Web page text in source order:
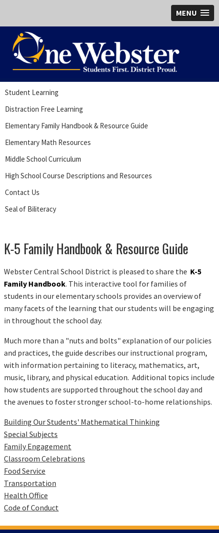
MENU
Student Learning
Distraction Free Learning
Elementary Family Handbook & Resource Guide
Elementary Math Resources
Middle School Curriculum
High School Course Descriptions and Resources
Contact Us
Seal of Biliteracy
K-5 Family Handbook & Resource Guide
Webster Central School District is pleased to share the K-5
Family Handbook. This interactive tool for families of
students in our elementary schools provides an overview of
many facets of the learning that our students will be engaging
in throughout the school day.
Much more than a "nuts and bolts" explanation of our policies
and practices, the guide describes our instructional program,
with information pertaining to literacy, mathematics, art,
music, library, and physical education. Additional topics include
how students are supported throughout the school day and
the avenues to foster stronger school-to-home relationships.
Building Our Students' Mathematical Thinking
Special Subjects
Family Engagement
Classroom Celebrations
Food Service
Transportation
Health Office
Code of Conduct